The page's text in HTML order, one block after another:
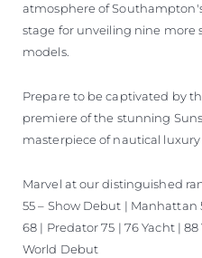
atmosphere of
stage for unveiling nine more
models.
Prepare to be captivated by
premiere of the stunning
masterpiece of nautical
Marvel at our distinguished
55 – Show Debut |
68 | Predator 75 | 76 Yacht |
World Debut